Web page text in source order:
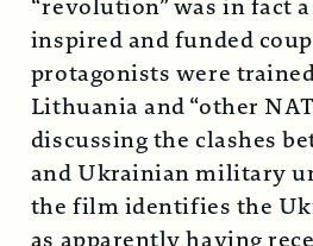
“revolution” was in fact
inspired and funded
protagonists were
Lithuania and “other
discussing the clashes
and Ukrainian military
the film identifies the